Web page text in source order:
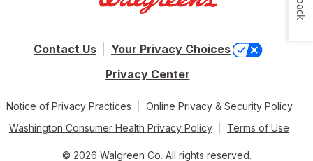
Contact Us
Your Privacy Choices
Privacy Center
Notice of Privacy Practices
Online Privacy & Security Policy
Washington Consumer Health Privacy Policy
Terms of Use
© 2026 Walgreen Co. All rights reserved.